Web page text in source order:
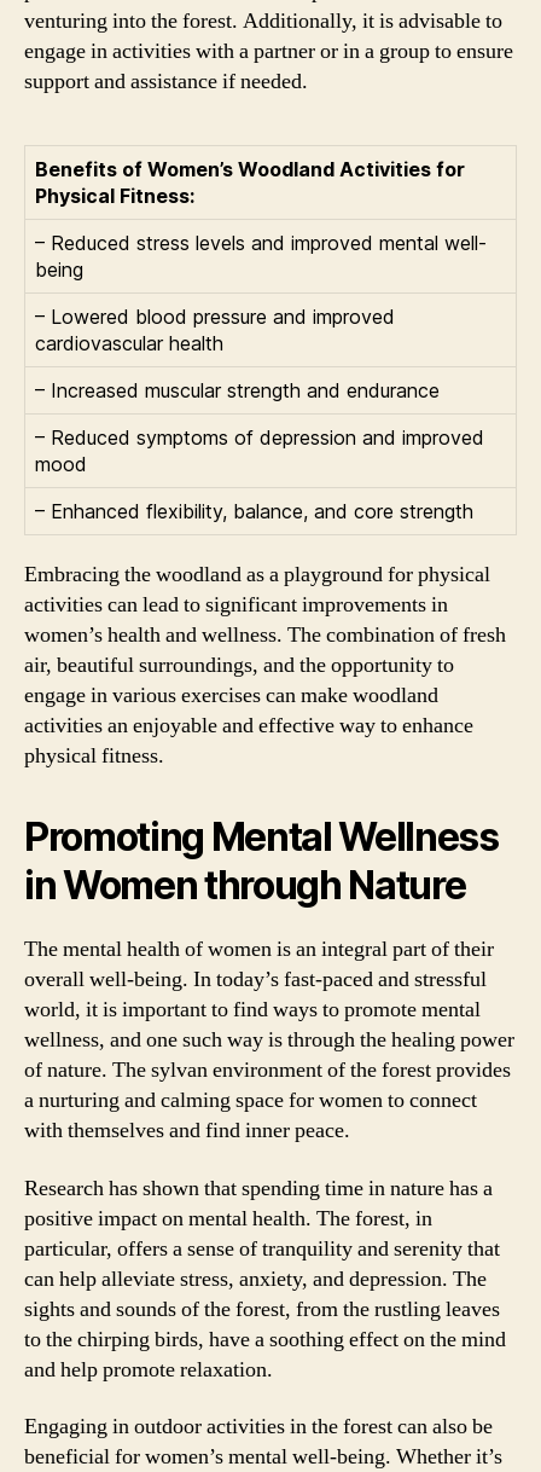
venturing into the forest. Additionally, it is advisable to
engage in activities with a partner or in a group to ensure
support and assistance if needed.
Benefits of Women’s Woodland Activities for
Physical Fitness:
– Reduced stress levels and improved mental well-
being
– Lowered blood pressure and improved
cardiovascular health
– Increased muscular strength and endurance
– Reduced symptoms of depression and improved
mood
– Enhanced flexibility, balance, and core strength
Embracing the woodland as a playground for physical
activities can lead to significant improvements in
women’s health and wellness. The combination of fresh
air, beautiful surroundings, and the opportunity to
engage in various exercises can make woodland
activities an enjoyable and effective way to enhance
physical fitness.
Promoting Mental Wellness
in Women through Nature
The mental health of women is an integral part of their
overall well-being. In today’s fast-paced and stressful
world, it is important to find ways to promote mental
wellness, and one such way is through the healing power
of nature. The sylvan environment of the forest provides
a nurturing and calming space for women to connect
with themselves and find inner peace.
Research has shown that spending time in nature has a
positive impact on mental health. The forest, in
particular, offers a sense of tranquility and serenity that
can help alleviate stress, anxiety, and depression. The
sights and sounds of the forest, from the rustling leaves
to the chirping birds, have a soothing effect on the mind
and help promote relaxation.
Engaging in outdoor activities in the forest can also be
beneficial for women’s mental well-being. Whether it’s